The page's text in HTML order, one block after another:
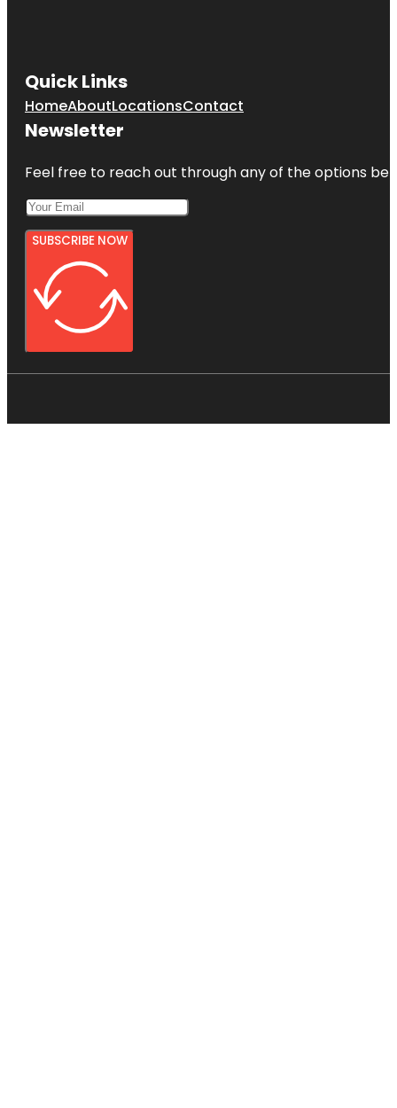
Quick Links
HomeAboutLocationsContact
Newsletter
Feel free to reach out through any of the options
SUBSCRIBE NOW